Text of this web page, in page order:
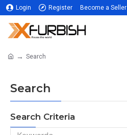
Login Register Become a Seller
Search
Search
Search Criteria